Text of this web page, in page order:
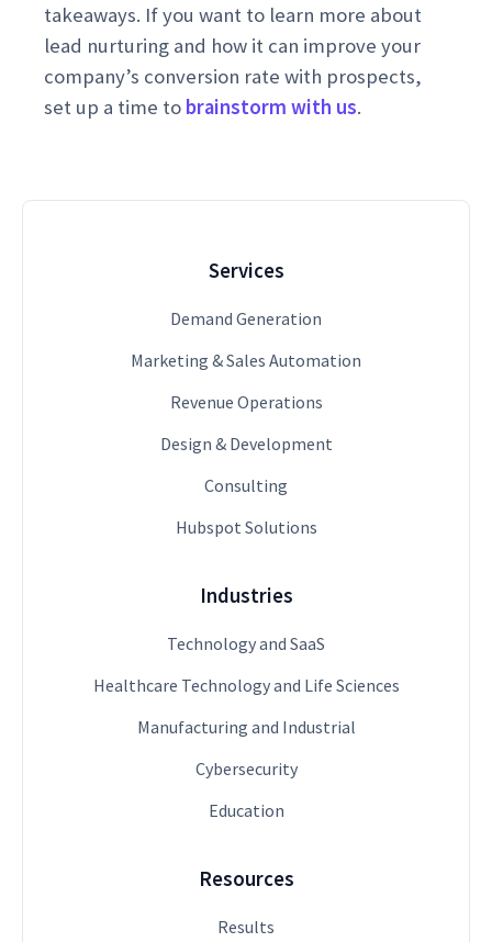
takeaways. If you want to learn more about
lead nurturing and how it can improve your
company’s conversion rate with prospects,
set up a time to brainstorm with us.
Services
Demand Generation
Marketing & Sales Automation
Revenue Operations
Design & Development
Consulting
Hubspot Solutions
Industries
Technology and SaaS
Healthcare Technology and Life Sciences
Manufacturing and Industrial
Cybersecurity
Education
Resources
Results